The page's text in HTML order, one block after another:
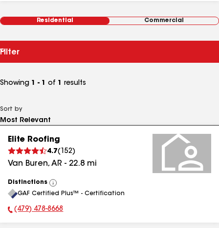
Residential Commercial
Filter
Showing 1 - 1 of 1 results
Sort by
Elite Roofing
4.7( 152)
Van Buren, AR - 22.8 mi
Distinctions
View
All
GAF Certified Plus™ - Certification
Phone Number:
(479) 478-8668